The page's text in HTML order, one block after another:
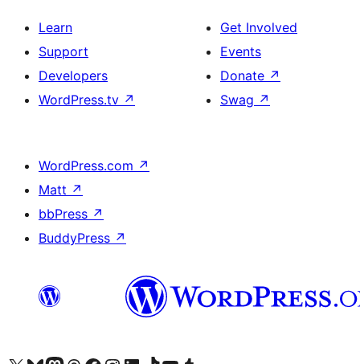
Learn
Support
Developers
WordPress.tv ↗
Get Involved
Events
Donate ↗
Swag ↗
WordPress.com ↗
Matt ↗
bbPress ↗
BuddyPress ↗